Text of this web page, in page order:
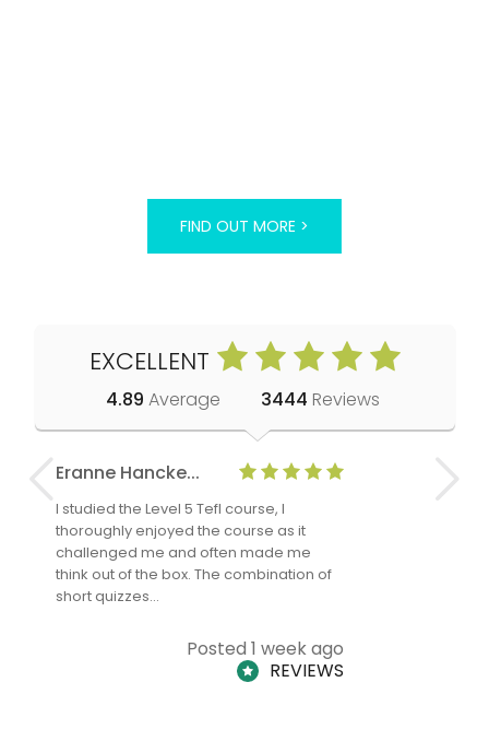
FIND OUT MORE >
EXCELLENT
4.89 Average 3444 Reviews
Eranne Hancke...
I studied the Level 5 Tefl course, I
thoroughly enjoyed the course as it
challenged me and often made me
think out of the box. The combination of
short quizzes…
Posted 1 week ago
REVIEWS
Anne